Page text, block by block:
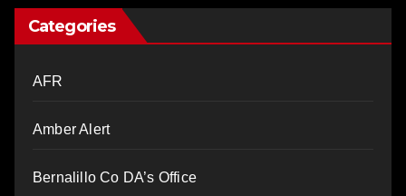
Categories
AFR
Amber Alert
Bernalillo Co DA’s Office